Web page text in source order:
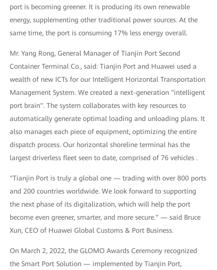
port is becoming greener. It is producing its own renewable
energy, supplementing other traditional power sources. At the
same time, the port is consuming 17% less energy overall.
Mr. Yang Rong, General Manager of Tianjin Port Second
Container Terminal Co., said: Tianjin Port and Huawei used a
wealth of new ICTs for our Intelligent Horizontal Transportation
Management System. We created a next-generation "intelligent
port brain". The system collaborates with key resources to
automatically generate optimal loading and unloading plans. It
also manages each piece of equipment, optimizing the entire
dispatch process. Our horizontal shoreline terminal has the
largest driverless fleet seen to date, comprised of 76 vehicles .
"Tianjin Port is truly a global one — trading with over 800 ports
and 200 countries worldwide. We look forward to supporting
the next phase of its digitalization, which will help the port
become even greener, smarter, and more secure." — said Bruce
Xun, CEO of Huawei Global Customs & Port Business.
On March 2, 2022, the GLOMO Awards Ceremony recognized
the Smart Port Solution — implemented by Tianjin Port,